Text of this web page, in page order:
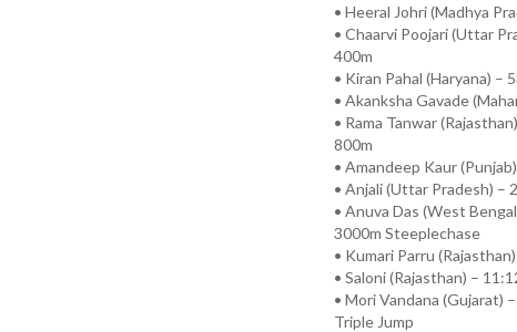
• Heeral Johri (Madhya
• Chaarvi Poojari (Uttar
400m
• Kiran Pahal (Haryana) –
• Akanksha Gavade
• Rama Tanwar
800m
• Amandeep Kaur
• Anjali (Uttar Pradesh) –
• Anuva Das (West
3000m Steeplechase
• Kumari Parru
• Saloni (Rajasthan) –
• Mori Vandana (Gujarat)
Triple Jump